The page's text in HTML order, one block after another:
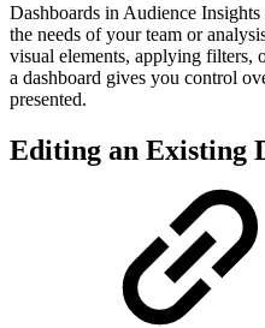
Dashboards in Audience
the needs of your team or
visual elements, applying filters,
a dashboard gives you control
presented.
Editing an Existing